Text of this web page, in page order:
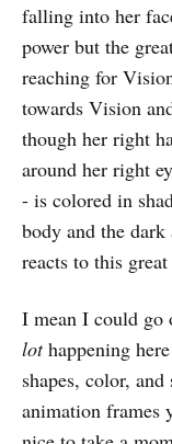
falling into her
power but the
reaching for
towards Vision
though her right
around her right
- is colored in
body and the dark
reacts to this great
I mean I could go
lothappening
shapes, color,
animation frames